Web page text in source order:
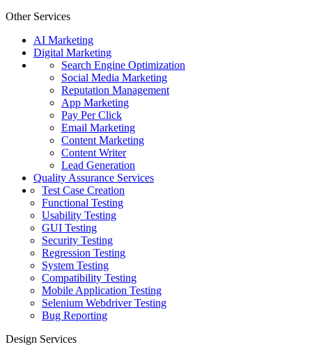
Other Services
AI Marketing
Digital Marketing
Search Engine Optimization
Social Media Marketing
Reputation Management
App Marketing
Pay Per Click
Email Marketing
Content Marketing
Content Writer
Lead Generation
Quality Assurance Services
Test Case Creation
Functional Testing
Usability Testing
GUI Testing
Security Testing
Regression Testing
System Testing
Compatibility Testing
Mobile Application Testing
Selenium Webdriver Testing
Bug Reporting
Design Services